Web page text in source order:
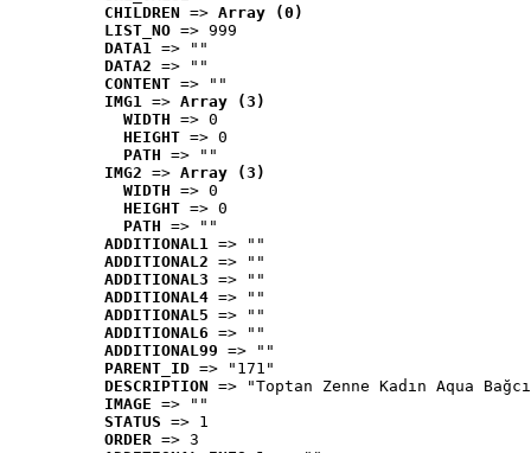
CHILDREN => Array (0)
LIST_NO => 999
DATA1 => ""
DATA2 => ""
CONTENT => ""
IMG1 => Array (3)
WIDTH => 0
HEIGHT => 0
PATH => ""
IMG2 => Array (3)
WIDTH => 0
HEIGHT => 0
PATH => ""
ADDITIONAL1 => ""
ADDITIONAL2 => ""
ADDITIONAL3 => ""
ADDITIONAL4 => ""
ADDITIONAL5 => ""
ADDITIONAL6 => ""
ADDITIONAL99 => ""
PARENT_ID => "171"
DESCRIPTION => "Toptan Zenne Kadın Aqua
IMAGE => ""
STATUS => 1
ORDER => 3